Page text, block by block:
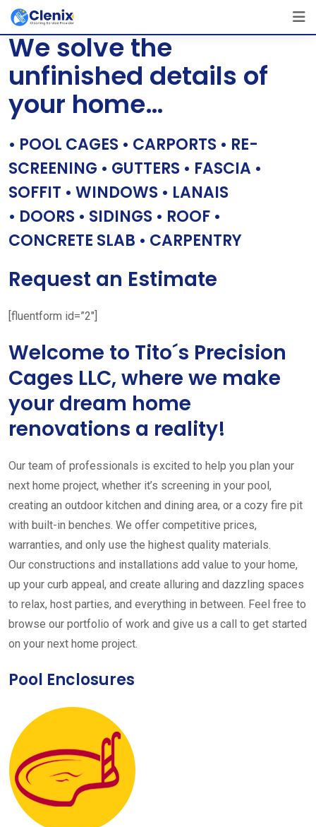
Skip
content
[layerslider id=”1″]
We solve the
unfinished details of
your home…
• POOL CAGES • CARPORTS • RE-
SCREENING • GUTTERS • FASCIA •
SOFFIT • WINDOWS • LANAIS
• DOORS • SIDINGS • ROOF •
CONCRETE SLAB • CARPENTRY
Request an Estimate
[fluentform id=”2″]
Welcome to Tito´s Precision
Cages LLC, where we make
your dream home
renovations a reality!
Our team of professionals is excited to help you plan your
next home project, whether it’s screening in your pool,
creating an outdoor kitchen and dining area, or a cozy fire pit
with built-in benches. We offer competitive prices,
warranties, and only use the highest quality materials.
Our constructions and installations add value to your home,
up your curb appeal, and create alluring and dazzling spaces
to relax, host parties, and everything in between. Feel free to
browse our portfolio of work and give us a call to get started
on your next home project.
Pool Enclosures